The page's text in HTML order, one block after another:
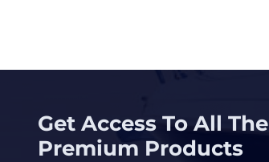
Get Access To All The
Premium Products